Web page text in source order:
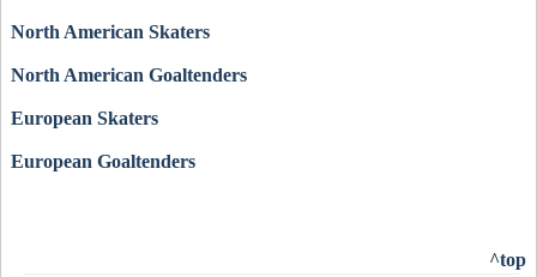
North American Skaters
North American Goaltenders
European Skaters
European Goaltenders
^top